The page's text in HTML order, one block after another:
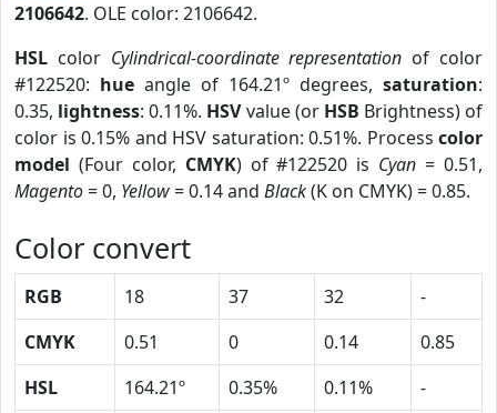
2106642. OLE color: 2106642.
HSL color Cylindrical-coordinate representation of color
#122520: hue angle of 164.21º degrees, saturation:
0.35, lightness: 0.11%. HSVvalue (or HSB Brightness) of
color is 0.15% and HSV saturation: 0.51%. Process color
model (Four color, CMYK) of #122520 is Cyan = 0.51,
Magento= 0, Yellow= 0.14 and Black(K on CMYK) = 0.85.
Color convert
RGB 18 37 32
-
CMYK
0.51 0 0.14
0.85
HSL
164.21º 0.35% 0.11%
-